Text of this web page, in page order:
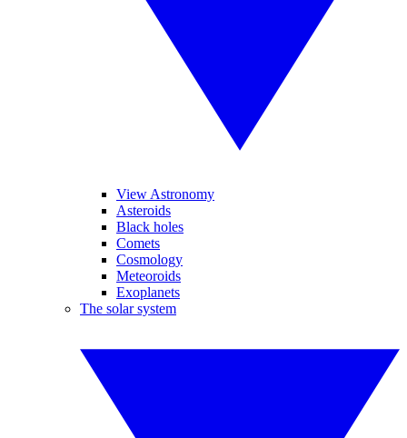
View Astronomy
Asteroids
Black holes
Comets
Cosmology
Meteoroids
Exoplanets
The solar system